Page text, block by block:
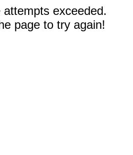
attempts exceeded.
page to try again!